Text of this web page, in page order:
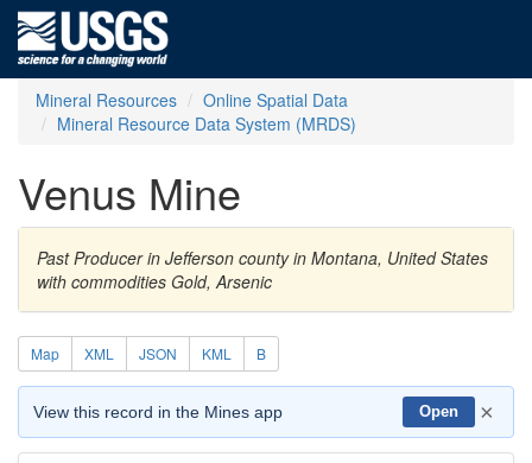
Mineral Resources
Online Spatial Data
Mineral Resource Data System (MRDS)
Venus Mine
Past Producer in Jefferson county in Montana, United States
with commodities Gold, Arsenic
Map XML JSON KML B
View this record in the Mines app Open ×